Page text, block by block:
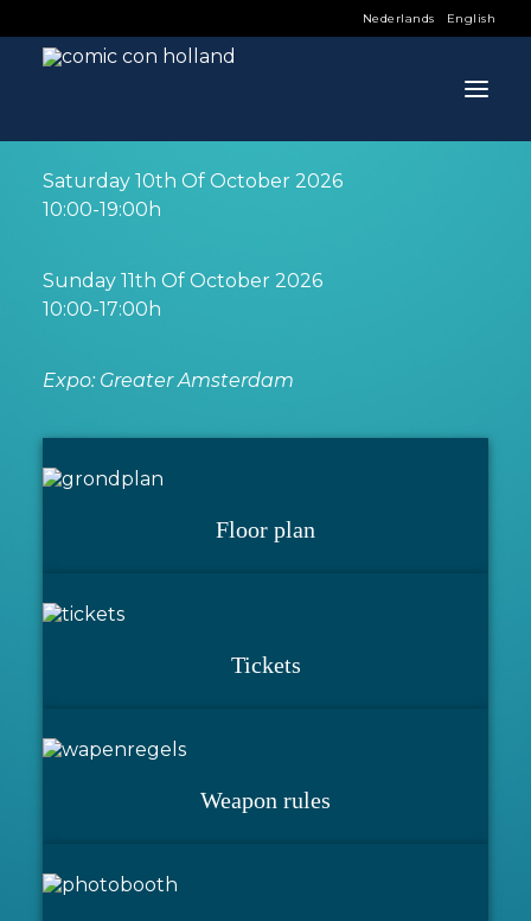
Nederlands English
INFO
GUESTS
CONTACT
TICKETS
Saturday 10th Of October 2026
10:00-19:00h
Sunday 11th Of October 2026
10:00-17:00h
Expo: Greater Amsterdam
Floor plan
Tickets
Weapon rules